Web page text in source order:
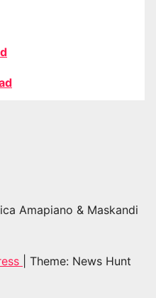
Amapiano & Maskandi
Theme: News Hunt